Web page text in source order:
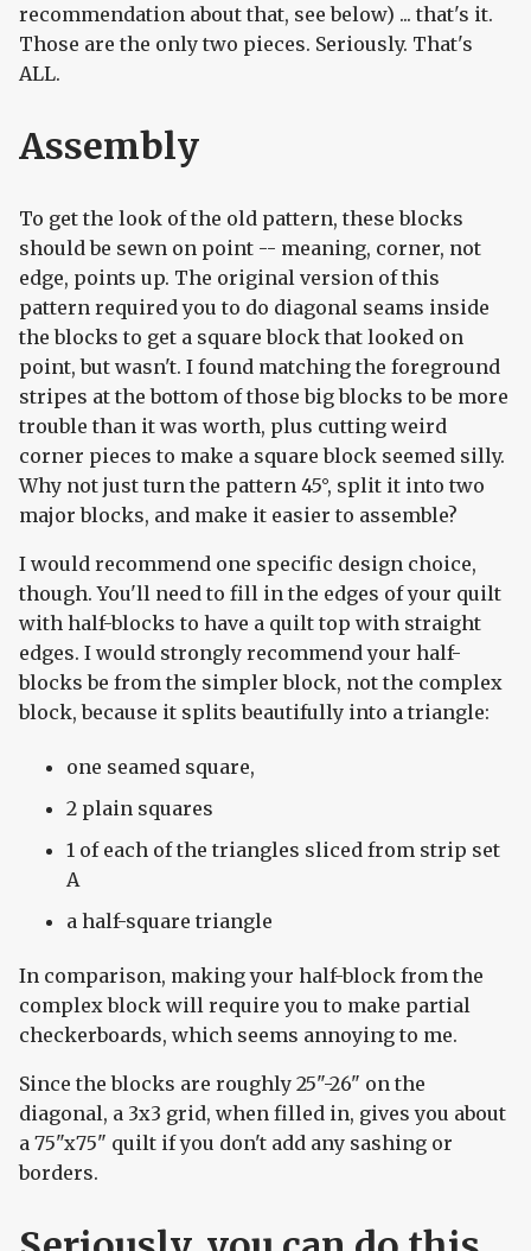
recommendation about that, see below) ... that's it.
Those are the only two pieces. Seriously. That's
ALL.
Assembly
To get the look of the old pattern, these blocks
should be sewn on point -- meaning, corner, not
edge, points up. The original version of this
pattern required you to do diagonal seams inside
the blocks to get a square block that looked on
point, but wasn't. I found matching the foreground
stripes at the bottom of those big blocks to be more
trouble than it was worth, plus cutting weird
corner pieces to make a square block seemed silly.
Why not just turn the pattern 45°, split it into two
major blocks, and make it easier to assemble?
I would recommend one specific design choice,
though. You'll need to fill in the edges of your quilt
with half-blocks to have a quilt top with straight
edges. I would strongly recommend your half-
blocks be from the simpler block, not the complex
block, because it splits beautifully into a triangle:
one seamed square,
2 plain squares
1 of each of the triangles sliced from strip set
A
a half-square triangle
In comparison, making your half-block from the
complex block will require you to make partial
checkerboards, which seems annoying to me.
Since the blocks are roughly 25"-26" on the
diagonal, a 3x3 grid, when filled in, gives you about
a 75"x75" quilt if you don't add any sashing or
borders.